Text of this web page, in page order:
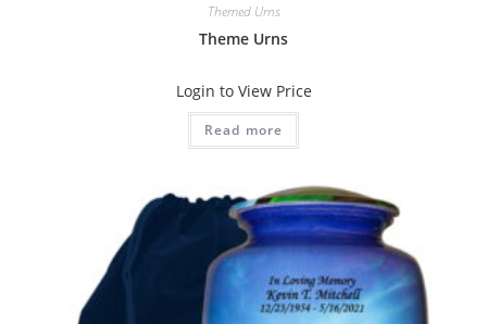
Themed Urns
Theme Urns
Login to View Price
Read more